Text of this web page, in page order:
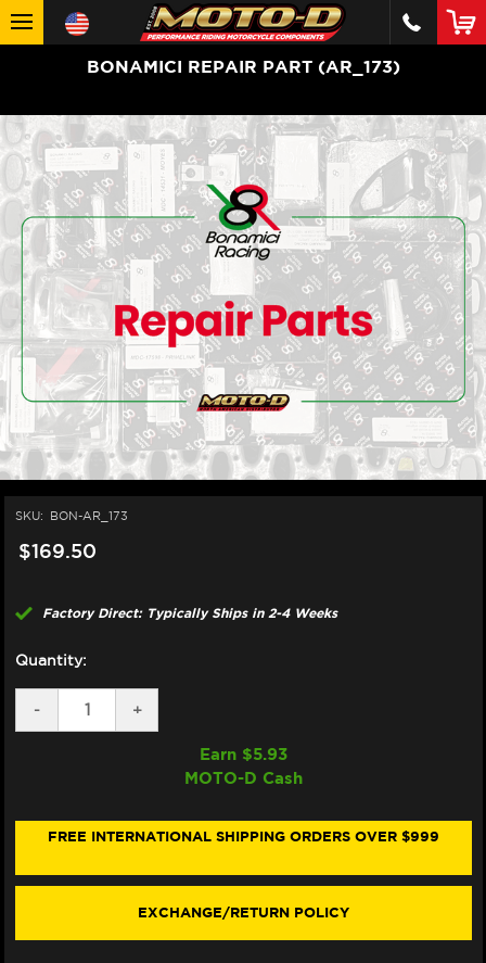
BONAMICI REPAIR PART (AR_173)
SKU: BON-AR_173
$169.50
Factory Direct: Typically Ships in 2-4 Weeks
Quantity:
DECREASE
QUANTITY
-
INCREASE
QUANTITY
BONAMICI
REPAIR
+
Earn $5.93
MOTO-D Cash
FREE INTERNATIONAL SHIPPING ORDERS OVER $999
EXCHANGE/RETURN POLICY